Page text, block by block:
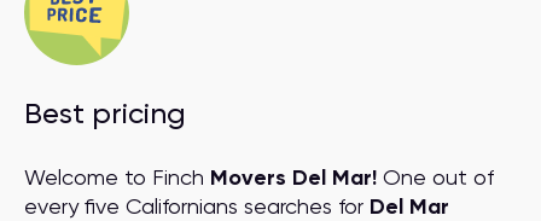
Best pricing
Welcome to Finch Movers Del Mar! One out of
every five Californians searches for Del Mar